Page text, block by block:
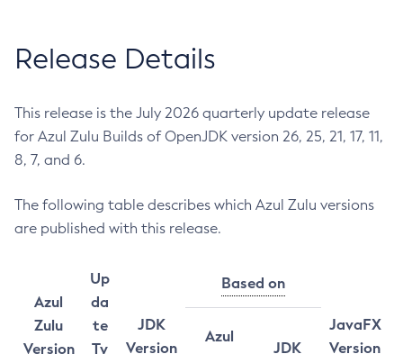
Release Details
This release is the July 2026 quarterly update release
for Azul Zulu Builds of OpenJDK version 26, 25, 21, 17, 11,
8, 7, and 6.
The following table describes which Azul Zulu versions
are published with this release.
Azul
Zulu
Version
Up
da
te
Ty
JDK
Version
Based on
JavaFX
Version
Azul
JDK